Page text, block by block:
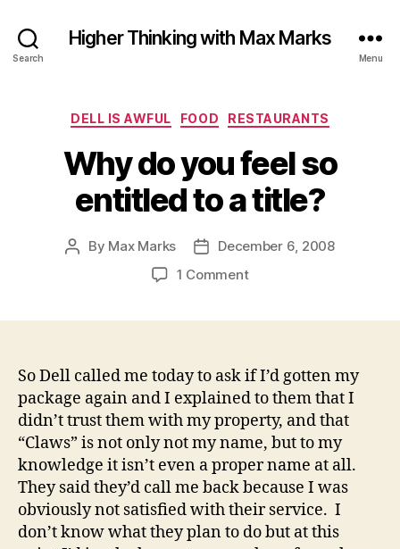
Search
Higher Thinking with Max Marks
Menu
Categories
DELL IS AWFUL FOOD RESTAURANTS
Why do you feel so
entitled to a title?
Post
By Max Marks
PostDecember 6, 2008
1 Commenton
so
entitled
a
title?
So Dell called me today to ask if I’d gotten my
package again and I explained to them that I
didn’t trust them with my property, and that
“Claws” is not only not my name, but to my
knowledge it isn’t even a proper name at all.
They said they’d call me back because I was
obviously not satisfied with their service. I
don’t know what they plan to do but at this